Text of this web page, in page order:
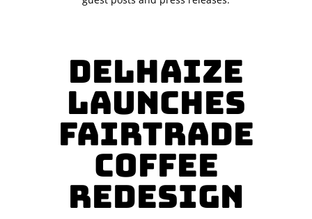
Delhaize
Launches
Fairtrade
Coffee
Redesign